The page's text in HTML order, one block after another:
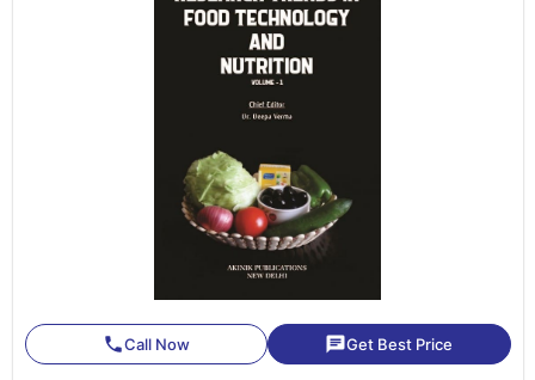
phoneCall Now chatGet Best Price